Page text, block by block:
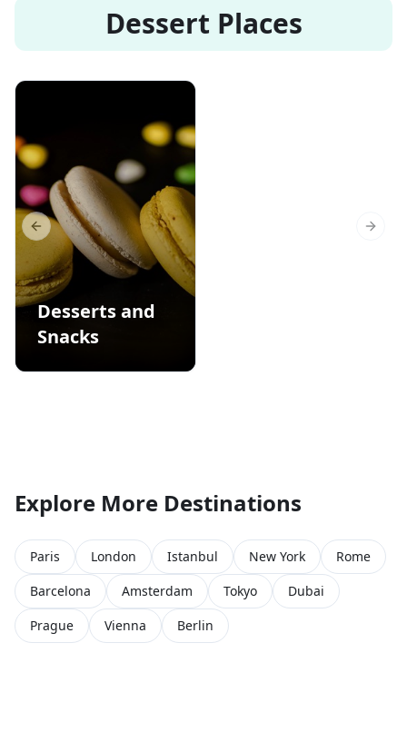
Dessert Places
Desserts and
Snacks
Previous slide Next
Explore More Destinations
Paris London Istanbul New York
Rome
Barcelona
Amsterdam Tokyo
Dubai
Prague
Vienna Berlin